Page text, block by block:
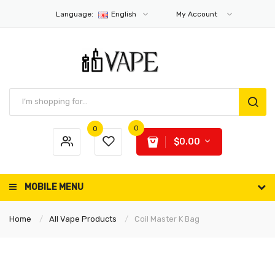
Language: English My Account
0 0
$0.00
MOBILE MENU
Home All Vape Products Coil Master K Bag